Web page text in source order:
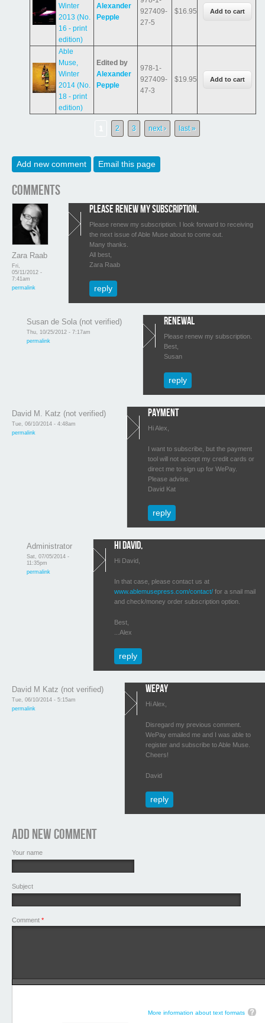
Winter
2013 (No.
16 - print
edition)
Alexander
Pepple
927409-
27-5
$16.95
Able
Muse,
Winter
2014 (No.
18 - print
edition)
Edited by
Alexander
Pepple
978-1-
927409-
47-3
$19.95
2 3 next › last »
Add new comment Email this page
Comments
Zara Raab
Fri,
05/11/2012 -
7:41am
permalink
Please renew my subscription.
Please renew my subscription. I look forward to receiving
the next issue of Able Muse about to come out.
Many thanks.
All best,
Zara Raab
reply
Susan de Sola (not verified)
Thu, 10/25/2012 - 7:17am
permalink
renewal
Please renew my subscription.
Best,
Susan
reply
David M. Katz (not verified)
Tue, 06/10/2014 - 4:48am
permalink
Payment
Hi Alex,
I want to subscribe, but the payment
tool will not accept my credit cards or
direct me to sign up for WePay.
Please advise.
David Kat
reply
Administrator
Sat, 07/05/2014 -
11:35pm
permalink
Hi David,
Hi David,
In that case, please contact us at
www.ablemusepress.com/contact/ for a snail mail
and check/money order subscription option.
Best,
...Alex
reply
David M Katz (not verified)
Tue, 06/10/2014 - 5:15am
permalink
WePay
Hi Alex,
Disregard my previous comment.
WePay emailed me and I was able to
register and subscribe to Able Muse.
Cheers!
David
reply
Add new comment
Your name
Subject
Comment *
More information about text formats